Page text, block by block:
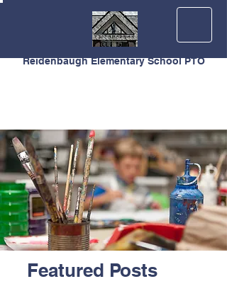
Reidenbaugh Elementary School PTO
Featured Posts